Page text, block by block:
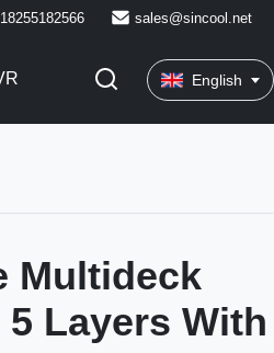
sales@sincool.net
English
Multideck
Layers With